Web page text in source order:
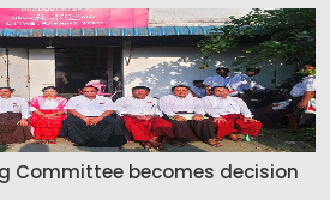
Committee becomes decision